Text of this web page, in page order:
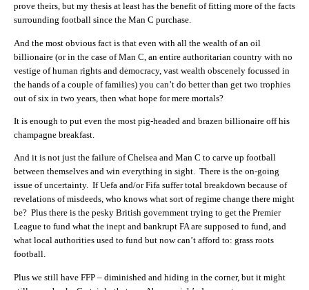
prove theirs, but my thesis at least has the benefit of fitting more of the facts
surrounding football since the Man C purchase.
And the most obvious fact is that even with all the wealth of an oil
billionaire (or in the case of Man C, an entire authoritarian country with no
vestige of human rights and democracy, vast wealth obscenely focussed in
the hands of a couple of families) you can’t do better than get two trophies
out of six in two years, then what hope for mere mortals?
It is enough to put even the most pig-headed and brazen billionaire off his
champagne breakfast.
And it is not just the failure of Chelsea and Man C to carve up football
between themselves and win everything in sight. There is the on-going
issue of uncertainty. If Uefa and/or Fifa suffer total breakdown because of
revelations of misdeeds, who knows what sort of regime change there might
be? Plus there is the pesky British government trying to get the Premier
League to fund what the inept and bankrupt FA are supposed to fund, and
what local authorities used to fund but now can’t afford to: grass roots
football.
Plus we still have FFP – diminished and hiding in the corner, but it might